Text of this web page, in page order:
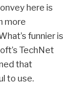
here is
more
funnier is
TechNet
that
to use.